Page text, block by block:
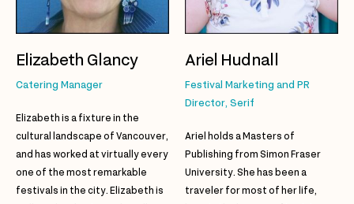
Elizabeth Glancy
Catering Manager
Elizabeth is a fixture in the
cultural landscape of Vancouver,
and has worked at virtually every
one of the most remarkable
festivals in the city. Elizabeth is
Ariel Hudnall
Festival Marketing and PR
Director, Serif
Ariel holds a Masters of
Publishing from Simon Fraser
University. She has been a
traveler for most of her life,